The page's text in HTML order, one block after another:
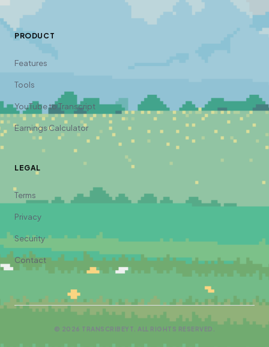
PRODUCT
Features
Tools
YouTube to Transcript
Earnings Calculator
LEGAL
Terms
Privacy
Security
Contact
© 2026 TRANSCRIBEYT. ALL RIGHTS RESERVED.